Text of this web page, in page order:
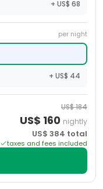
+ US$ 68
per night
+ US$ 44
US$184
US$ 160 nightly
US$ 384 total
taxes and fees included